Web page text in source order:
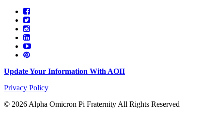
Update Your Information With AOII
Privacy Policy
© 2026 Alpha Omicron Pi Fraternity All Rights Reserved